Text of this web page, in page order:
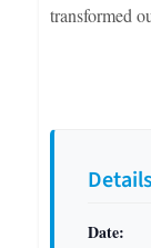
Details
Date:
transformed